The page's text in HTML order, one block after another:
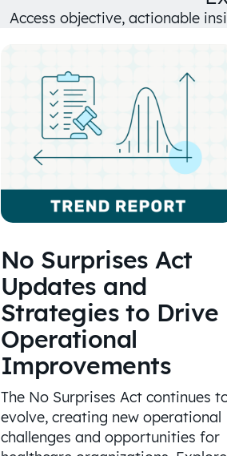
Access objective, actionable
No Surprises Act
Updates and
Strategies to Drive
Operational
Improvements
The No Surprises Act continues
evolve, creating new operational
challenges and opportunities for
healthcare organizations. Explore